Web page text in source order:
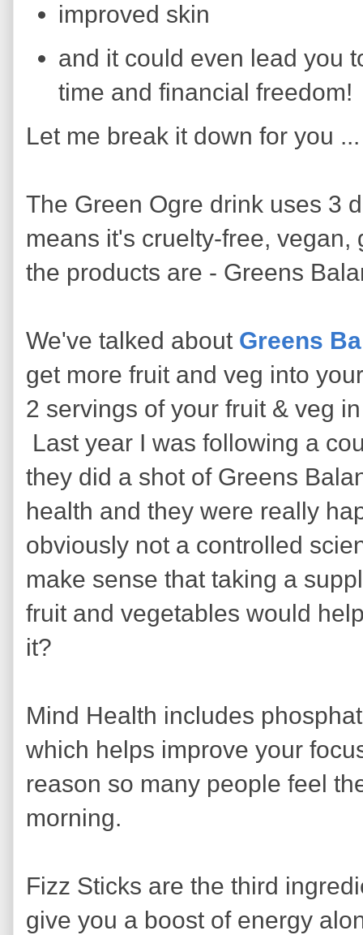
improved skin
and it could even lead you
time and financial freedom!
Let me break it down for you ...
The Green Ogre drink uses 3
means it's cruelty-free,
the products are - Greens
We've talked about Greens
get more fruit and veg into
2 servings of your fruit & veg
Last year I was following a
they did a shot of Greens
health and they were really
obviously not a controlled
make sense that taking a
fruit and vegetables would
it?
Mind Health includes
which helps improve your
reason so many people feel
morning.
Fizz Sticks are the third
give you a boost of energy